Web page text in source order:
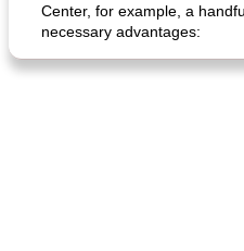
Center, for example, a
necessary advantages: